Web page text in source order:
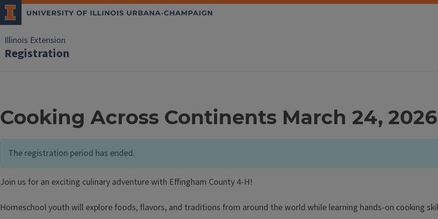
Illinois Extension
Registration
Cooking Across Continents March 24, 2026
The registration period has ended.
Join us for an exciting culinary adventure with Effingham County 4-H!
Homeschool youth will explore foods, flavors, and traditions from around the world while learning hands-on cooking